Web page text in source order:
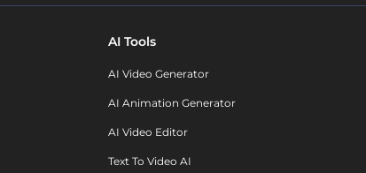
AI Tools
AI Video Generator
AI Animation Generator
AI Video Editor
Text To Video AI